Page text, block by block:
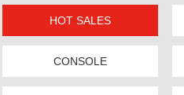
HOT SALES
CONSOLE